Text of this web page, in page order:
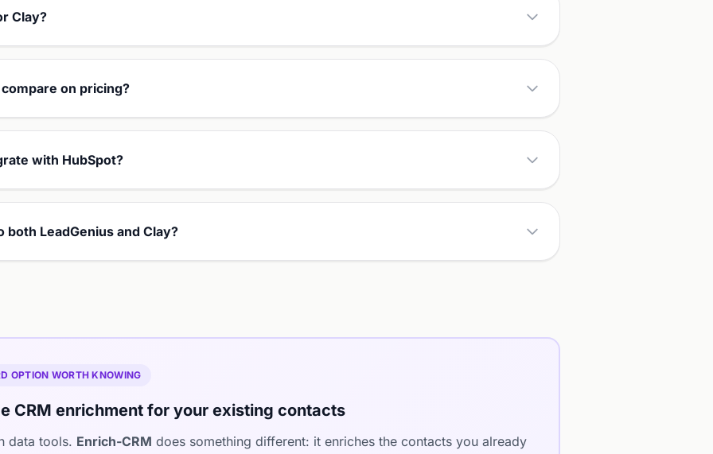
Clay?
on pricing?
with HubSpot?
LeadGenius and Clay?
OPTION WORTH KNOWING
CRM enrichment for your existing contacts
data tools. Enrich-CRM does something different: it enriches the contacts you already